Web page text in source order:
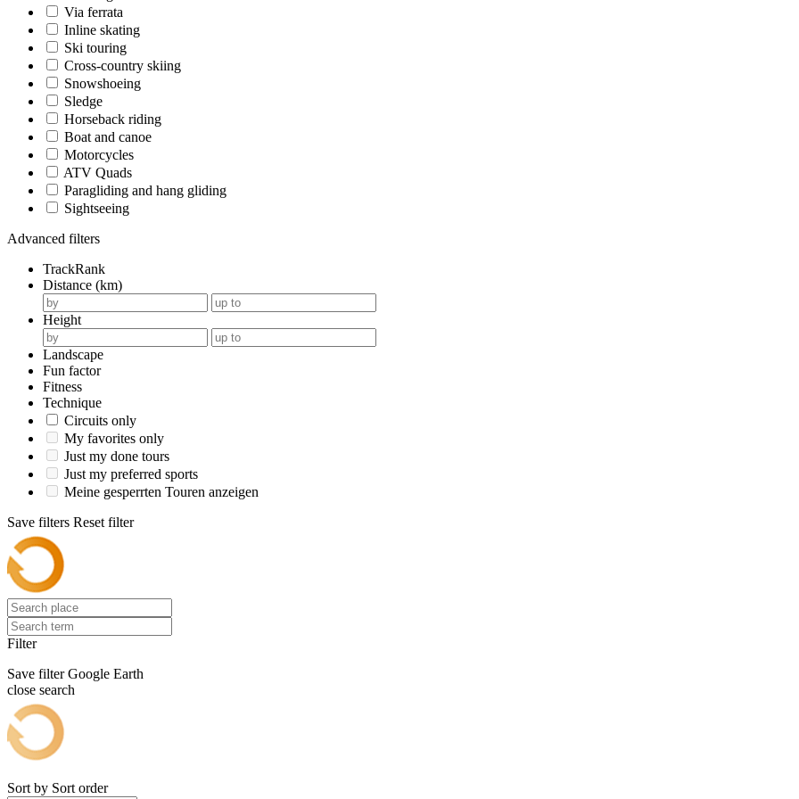
Via ferrata
Inline skating
Ski touring
Cross-country skiing
Snowshoeing
Sledge
Horseback riding
Boat and canoe
Motorcycles
ATV Quads
Paragliding and hang gliding
Sightseeing
Advanced filters
TrackRank
Distance (km)
Height
Landscape
Fun factor
Fitness
Technique
Circuits only
My favorites only
Just my done tours
Just my preferred sports
Meine gesperrten Touren anzeigen
Save filters Reset filter
Filter
Save filter Google Earth
close search
Sort by Sort order